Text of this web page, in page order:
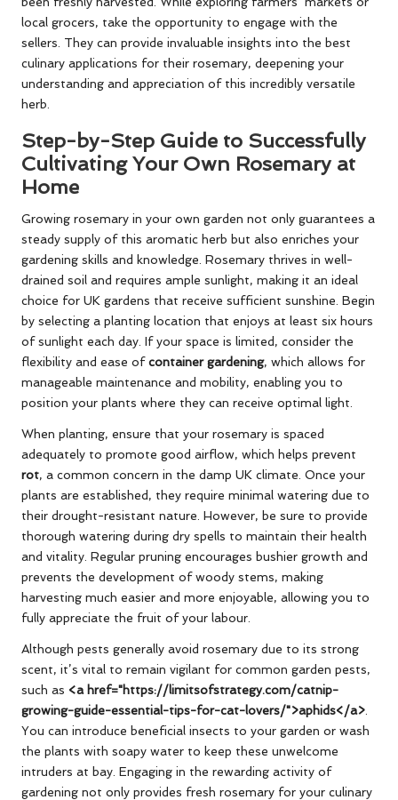
local grocers, take the opportunity to engage with the
sellers. They can provide invaluable insights into the best
culinary applications for their rosemary, deepening your
understanding and appreciation of this incredibly versatile
herb.
Step-by-Step Guide to Successfully
Cultivating Your Own Rosemary at
Home
Growing rosemary in your own garden not only guarantees a
steady supply of this aromatic herb but also enriches your
gardening skills and knowledge. Rosemary thrives in well-
drained soil and requires ample sunlight, making it an ideal
choice for UK gardens that receive sufficient sunshine. Begin
by selecting a planting location that enjoys at least six hours
of sunlight each day. If your space is limited, consider the
flexibility and ease ofcontainer gardening, which allows for
manageable maintenance and mobility, enabling you to
position your plants where they can receive optimal light.
When planting, ensure that your rosemary is spaced
adequately to promote good airflow, which helps prevent
rot, a common concern in the damp UK climate. Once your
plants are established, they require minimal watering due to
their drought-resistant nature. However, be sure to provide
thorough watering during dry spells to maintain their health
and vitality. Regular pruning encourages bushier growth and
prevents the development of woody stems, making
harvesting much easier and more enjoyable, allowing you to
fully appreciate the fruit of your labour.
Although pests generally avoid rosemary due to its strong
scent, it’s vital to remain vigilant for common garden pests,
such as <a href="https://limitsofstrategy.com/catnip-
growing-guide-essential-tips-for-cat-lovers/">aphids</a>
You can introduce beneficial insects to your garden or wash
the plants with soapy water to keep these unwelcome
intruders at bay. Engaging in the rewarding activity of
gardening not only provides fresh rosemary for your culinary